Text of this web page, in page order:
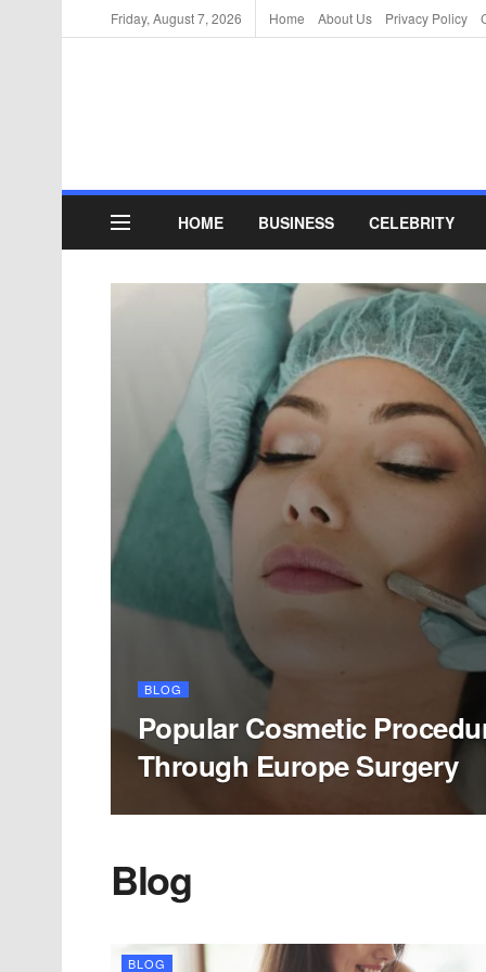
Friday, August 7, 2026 Home About Us Privacy Policy
HOME BUSINESS CELEBRITY
BLOG
Popular Cosmetic
Through Europe Surgery
Blog
BLOG